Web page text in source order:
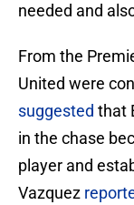
needed and
From the
United were
suggested that
in the chase
player and
Vazquez